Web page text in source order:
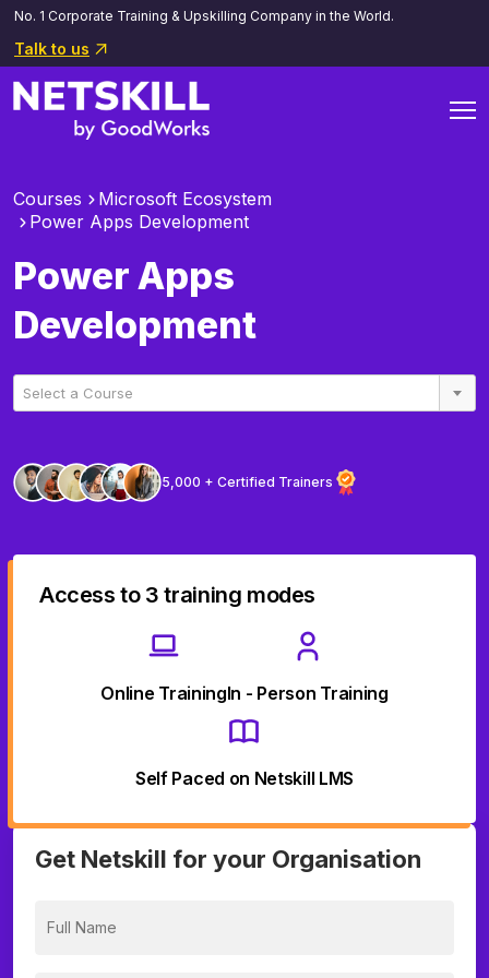
No. 1 Corporate Training & Upskilling Company in the World.
Talk to us
Courses
Microsoft Ecosystem
Power Apps Development
Power Apps
Development
Select a Course
5,000 + Certified Trainers
Access to 3 training modes
Online TrainingIn - Person Training
Self Paced on Netskill LMS
Get Netskill for your Organisation